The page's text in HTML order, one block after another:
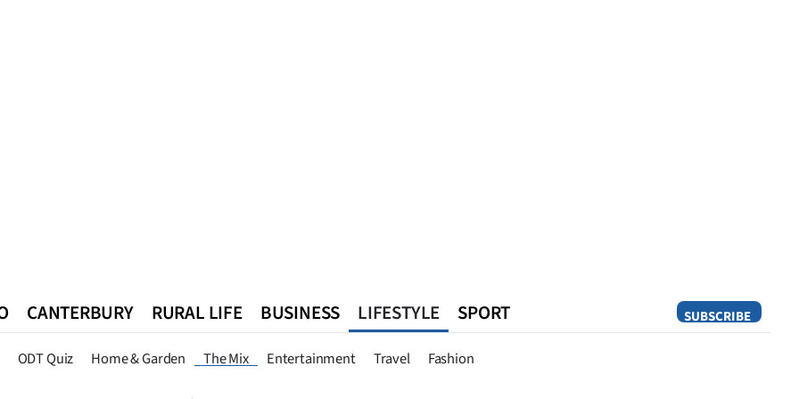
SUBSCRIBE
CANTERBURY RURAL LIFE BUSINESS LIFESTYLE
ODT Quiz Home & Garden The Mix Entertainment Travel Fashion
SPORT
Queenstown Southland West Coast National World Opinion